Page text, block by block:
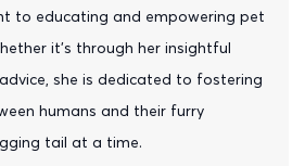
to educating and empowering pet
it's through her insightful
she is dedicated to fostering
humans and their furry
tail at a time.